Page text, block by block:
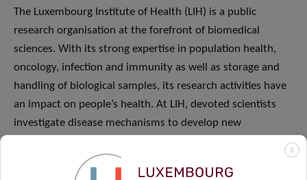
The Luxembourg Institute of Health (LIH) is a public
research organisation at the forefront of biomedical
sciences. With its strong expertise in population health,
oncology, infection and immunity as well as storage and
handling of biological samples, its research activities have
an impact on people’s health. At LIH, devoted scientists
investigate disease mechanisms to develop new
implement personalised medicine
X